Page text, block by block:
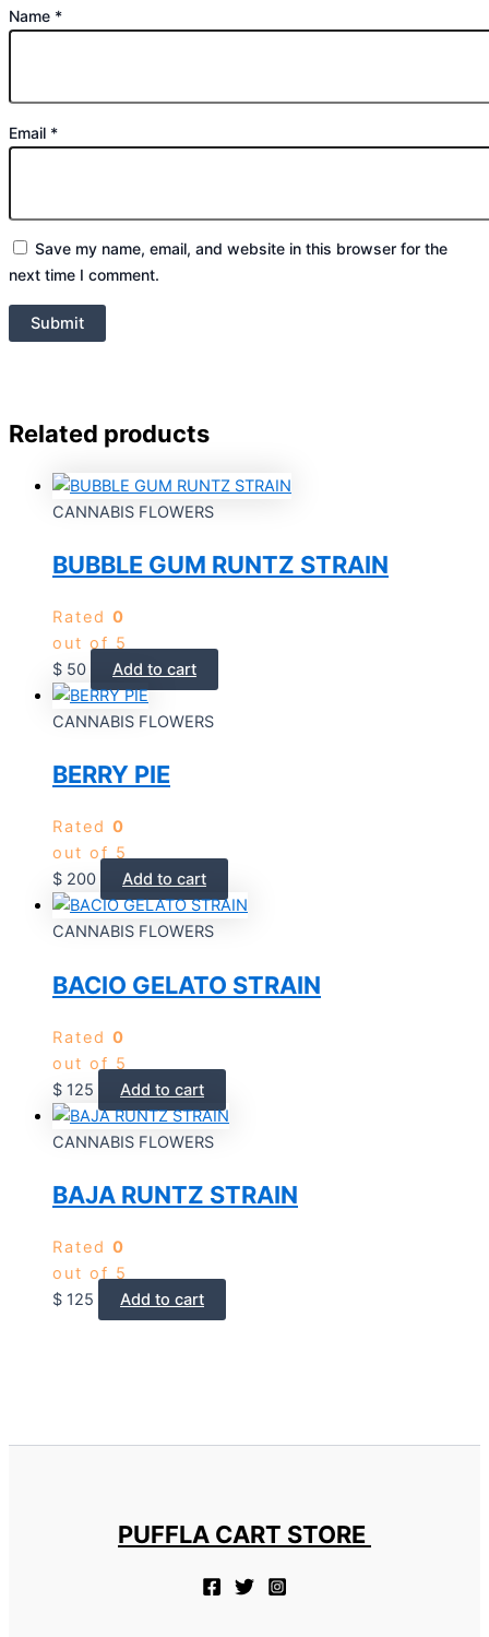
Name *
Email *
Save my name, email, and website in this browser for the
next time I comment.
Related products
CANNABIS FLOWERS
BUBBLE GUM RUNTZ STRAIN
Rated 0
out of 5
$ 50 Add to cart
CANNABIS FLOWERS
BERRY PIE
Rated 0
out of 5
$ 200 Add to cart
CANNABIS FLOWERS
BACIO GELATO STRAIN
Rated 0
out of 5
$ 125 Add to cart
CANNABIS FLOWERS
BAJA RUNTZ STRAIN
Rated 0
out of 5
$ 125 Add to cart
PUFFLA CART STORE